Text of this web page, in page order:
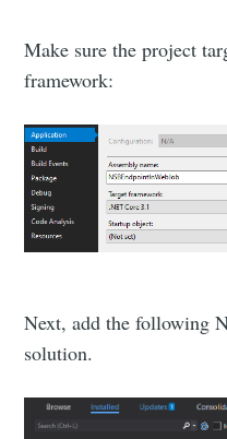
Make sure the project
framework:
Next, add the following
solution.